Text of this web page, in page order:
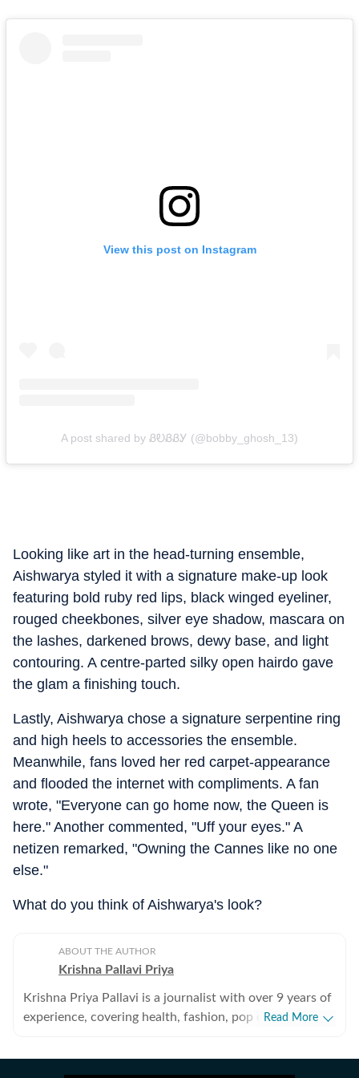
View this post on Instagram
A post shared by ᏰᎧᏰᏰᎩ (@bobby_ghosh_13)
Looking like art in the head-turning ensemble,
Aishwarya styled it with a signature make-up look
featuring bold ruby red lips, black winged eyeliner,
rouged cheekbones, silver eye shadow, mascara on
the lashes, darkened brows, dewy base, and light
contouring. A centre-parted silky open hairdo gave
the glam a finishing touch.
Lastly, Aishwarya chose a signature serpentine ring
and high heels to accessories the ensemble.
Meanwhile, fans loved her red carpet-appearance
and flooded the internet with compliments. A fan
wrote, "Everyone can go home now, the Queen is
here." Another commented, "Uff your eyes." A
netizen remarked, "Owning the Cannes like no one
else."
What do you think of Aishwarya's look?
ABOUT THE AUTHOR
Krishna Pallavi Priya
Krishna Priya Pallavi is a journalist with over 9 years of
experience, covering health, fashion, pop culture,
alumna of the Indian Institute of Mass Communication
Read More